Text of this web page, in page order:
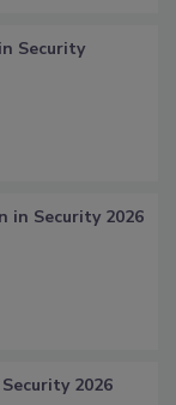
Security
in Security 2026
2026